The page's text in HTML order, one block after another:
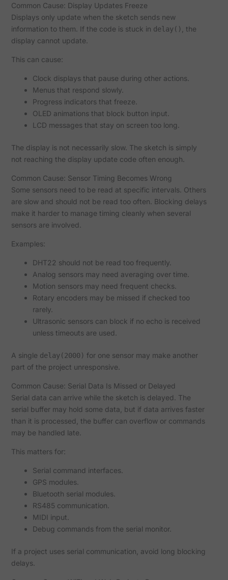
Common Cause: Display Updates Freeze
Displays only update when the sketch sends new
information to them. If the code is stuck in delay()
, the
display cannot update.
This can cause:
Clock displays that pause during other actions.
Menus that respond slowly.
Progress indicators that freeze.
OLED animations that block button input.
LCD messages that stay on screen too long.
The display is not necessarily slow. The sketch is simply
not reaching the display update code often enough.
Common Cause: Sensor Timing Becomes Wrong
Some sensors need to be read at specific intervals. Others
are slow and should not be read too often. Blocking delays
make it harder to manage timing cleanly when several
sensors are involved.
Examples:
DHT22 should not be read too frequently.
Analog sensors may need averaging over time.
Motion sensors may need frequent checks.
Rotary encoders may be missed if checked too
rarely.
Ultrasonic sensors can block if no echo is received
unless timeouts are used.
A single delay(2000) for one sensor may make another
part of the project unresponsive.
Common Cause: Serial Data Is Missed or Delayed
Serial data can arrive while the sketch is delayed. The
serial buffer may hold some data, but if data arrives faster
than it is processed, the buffer can overflow or commands
may be handled late.
This matters for:
Serial command interfaces.
GPS modules.
Bluetooth serial modules.
RS485 communication.
MIDI input.
Debug commands from the serial monitor.
If a project uses serial communication, avoid long blocking
delays.